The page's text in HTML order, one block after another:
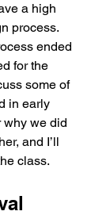
a high
process.
ended
for the
some of
in early
why we did
and I’ll
class.